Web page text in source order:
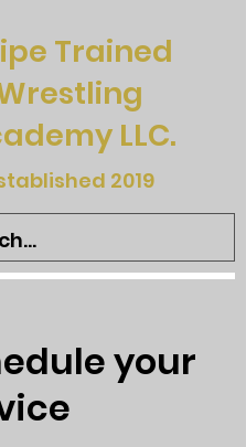
Trained
LLC.
2019
your